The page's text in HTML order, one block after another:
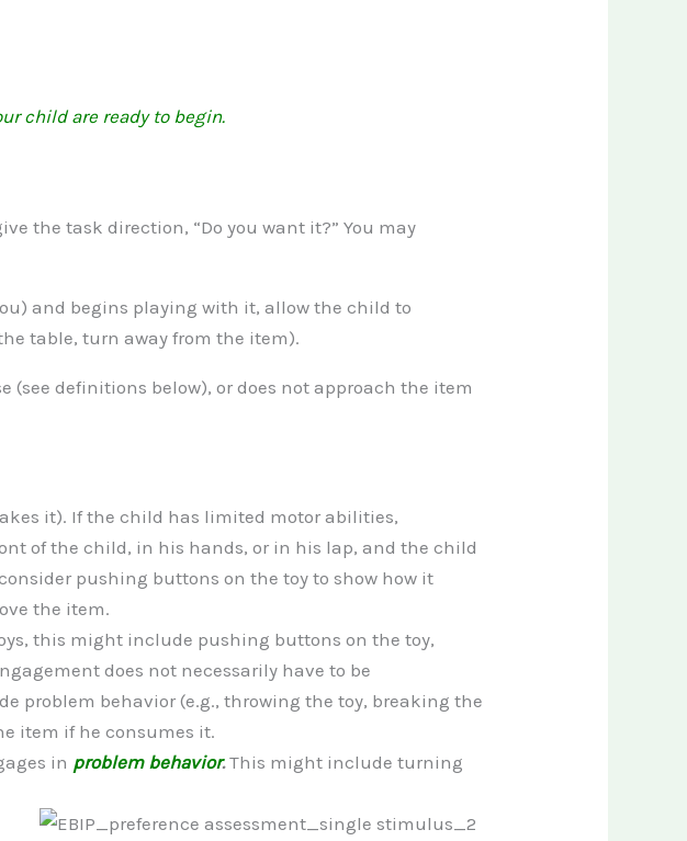
child are ready to begin.
the task direction, “Do you want it?” You may
and begins playing with it, allow the child to
table, turn away from the item).
definitions below), or does not approach the item
it). If the child has limited motor abilities,
of the child, in his hands, or in his lap, and the child
pushing buttons on the toy to show how it
the item.
this might include pushing buttons on the toy,
does not necessarily have to be
problem behavior (e.g., throwing the toy, breaking the
item if he consumes it.
in problem behavior.This might include turning